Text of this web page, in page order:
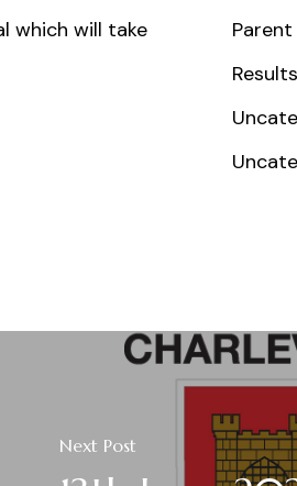
which will take
Parent
Results
Next Post